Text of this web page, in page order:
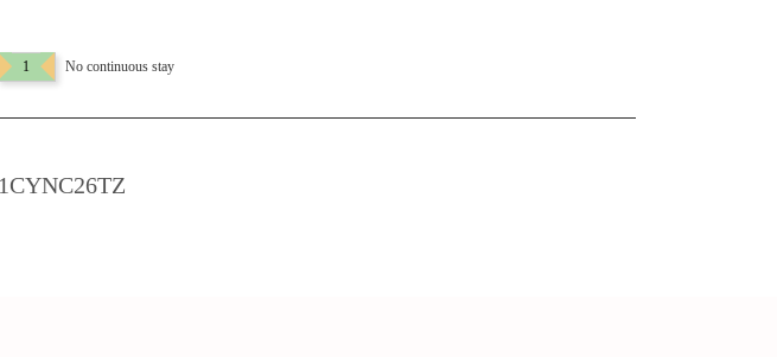
1 No continuous stay